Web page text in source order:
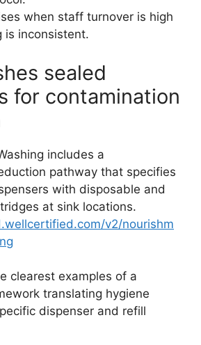
when staff turnover is high
is inconsistent.
sealed
for contamination
includes a
pathway that specifies
with disposable and
at sink locations.
v2/nourishm
clearest examples of a
translating hygiene
dispenser and refill